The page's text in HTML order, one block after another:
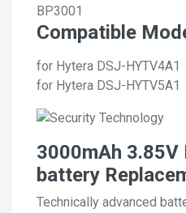
BP3001
Compatible
for Hytera DSJ-HYTV4A1
for Hytera DSJ-HYTV5A1
3000mAh 3.85V
battery
Technically advanced